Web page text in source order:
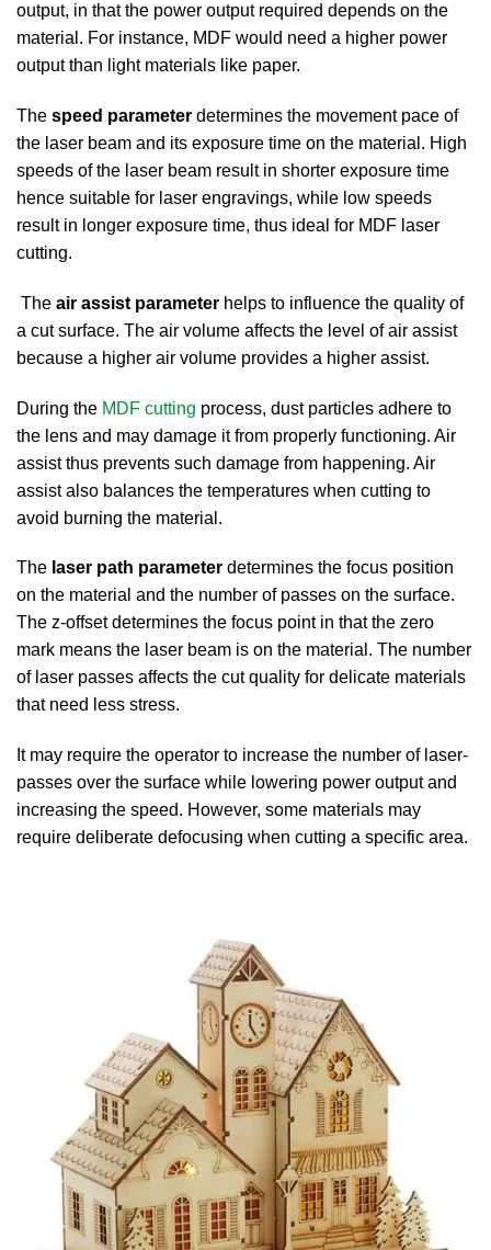
output, in that the power output required depends on the
material. For instance, MDF would need a higher power
output than light materials like paper.
The speed parameter determines the movement pace of
the laser beam and its exposure time on the material. High
speeds of the laser beam result in shorter exposure time
hence suitable for laser engravings, while low speeds
result in longer exposure time, thus ideal for MDF laser
cutting.
The air assist parameter helps to influence the quality of
a cut surface. The air volume affects the level of air assist
because a higher air volume provides a higher assist.
During the MDF cutting process, dust particles adhere to
the lens and may damage it from properly functioning. Air
assist thus prevents such damage from happening. Air
assist also balances the temperatures when cutting to
avoid burning the material.
The laser path parameter determines the focus position
on the material and the number of passes on the surface.
The z-offset determines the focus point in that the zero
mark means the laser beam is on the material. The number
of laser passes affects the cut quality for delicate materials
that need less stress.
It may require the operator to increase the number of laser-
passes over the surface while lowering power output and
increasing the speed. However, some materials may
require deliberate defocusing when cutting a specific area.